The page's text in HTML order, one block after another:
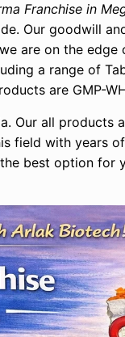
Franchise in
Our goodwill
are on the
a range of
are GMP-
Our all products
field with years
best option for